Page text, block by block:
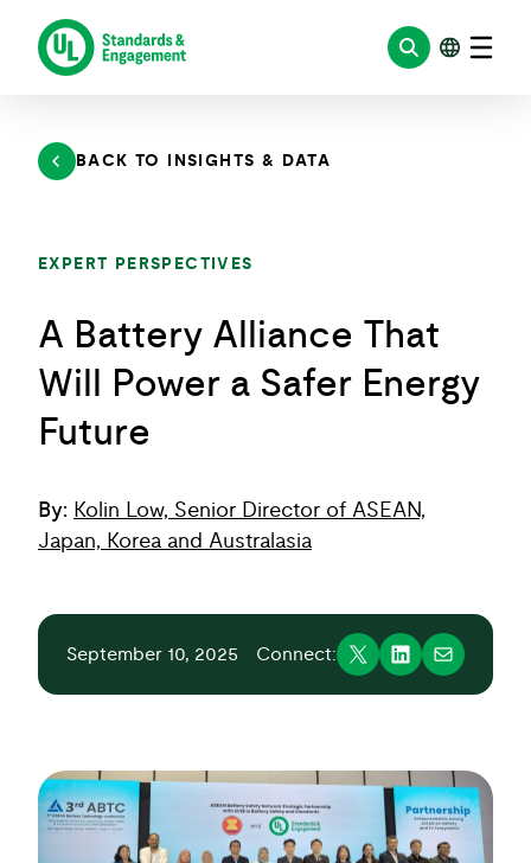
content
BACK TO INSIGHTS & DATA
EXPERT PERSPECTIVES
A Battery Alliance That
Will Power a Safer Energy
Future
By: Kolin Low, Senior Director of ASEAN,
Japan, Korea and Australasia
September 10, 2025 Connect: